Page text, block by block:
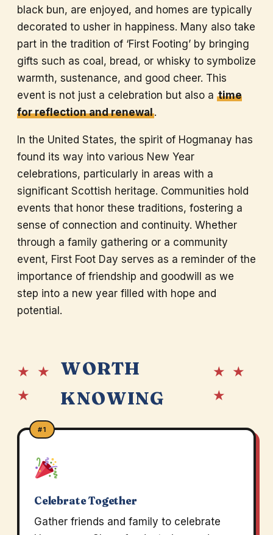
black bun, are enjoyed, and homes are typically
decorated to usher in happiness. Many also take
part in the tradition of ‘First Footing’ by bringing
gifts such as coal, bread, or whisky to symbolize
warmth, sustenance, and good cheer. This
event is not just a celebration but also a time
for reflection and renewal.
In the United States, the spirit of Hogmanay has
found its way into various New Year
celebrations, particularly in areas with a
significant Scottish heritage. Communities hold
events that honor these traditions, fostering a
sense of connection and continuity. Whether
through a family gathering or a community
event, First Foot Day serves as a reminder of the
importance of friendship and goodwill as we
step into a new year filled with hope and
potential.
★ ★
★
WORTH
KNOWING
★ ★
★
#1
Celebrate Together
Gather friends and family to celebrate